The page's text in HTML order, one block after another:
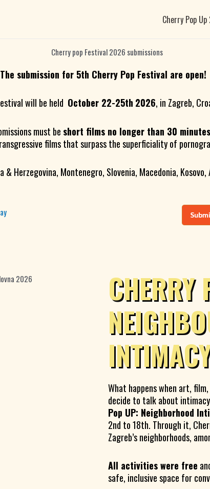
Cherry Pop
The submission for 5th Cherry Pop Festival are open!
will be held October 22-25th 2026, in Zagreb,
must be short films no longer than 30 minutes
films that surpass the superficiality of
& Herzegovina, Montenegro, Slovenia, Macedonia,
CHERRY
What happens when art,
decide to talk about
Pop UP: Neighborhood
2nd to 18th. Through it,
Zagreb’s neighborhoods,
All activities were free
safe, inclusive space for